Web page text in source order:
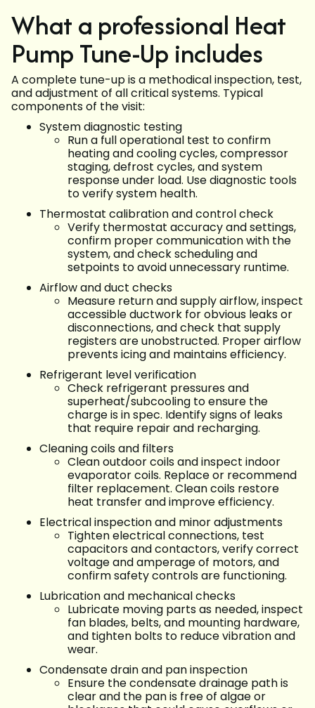
What a professional Heat
Pump Tune-Up includes
A complete tune-up is a methodical inspection, test,
and adjustment of all critical systems. Typical
components of the visit:
System diagnostic testing
Run a full operational test to confirm
heating and cooling cycles, compressor
staging, defrost cycles, and system
response under load. Use diagnostic tools
to verify system health.
Thermostat calibration and control check
Verify thermostat accuracy and settings,
confirm proper communication with the
system, and check scheduling and
setpoints to avoid unnecessary runtime.
Airflow and duct checks
Measure return and supply airflow, inspect
accessible ductwork for obvious leaks or
disconnections, and check that supply
registers are unobstructed. Proper airflow
prevents icing and maintains efficiency.
Refrigerant level verification
Check refrigerant pressures and
superheat/subcooling to ensure the
charge is in spec. Identify signs of leaks
that require repair and recharging.
Cleaning coils and filters
Clean outdoor coils and inspect indoor
evaporator coils. Replace or recommend
filter replacement. Clean coils restore
heat transfer and improve efficiency.
Electrical inspection and minor adjustments
Tighten electrical connections, test
capacitors and contactors, verify correct
voltage and amperage of motors, and
confirm safety controls are functioning.
Lubrication and mechanical checks
Lubricate moving parts as needed, inspect
fan blades, belts, and mounting hardware,
and tighten bolts to reduce vibration and
wear.
Condensate drain and pan inspection
Ensure the condensate drainage path is
clear and the pan is free of algae or